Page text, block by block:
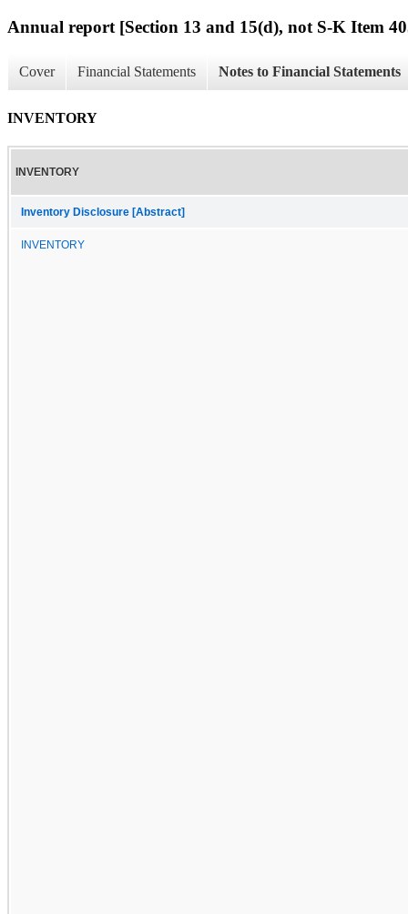
Annual report [Section 13 and 15(d), not S-K Item
Cover Financial Statements Notes to Financial Statements
INVENTORY
INVENTORY
Inventory Disclosure [Abstract]
INVENTORY